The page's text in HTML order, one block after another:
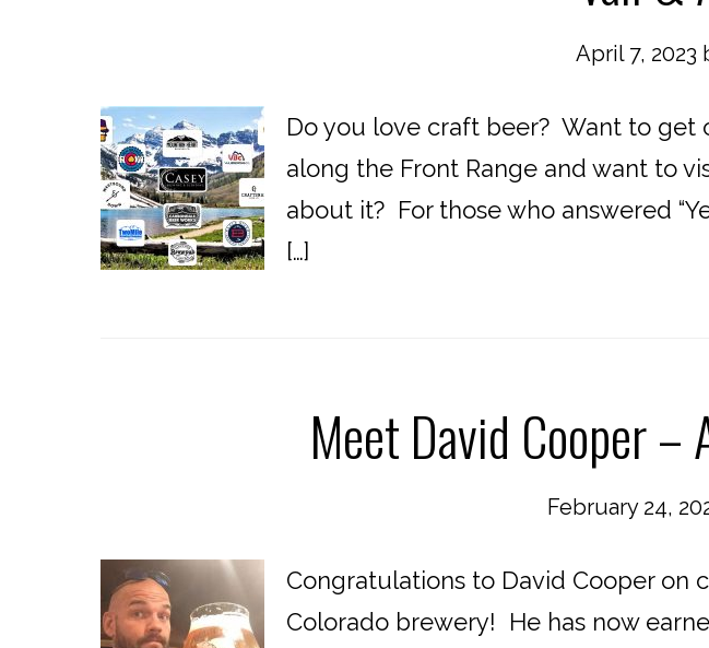
April 7, 2023
Do you love craft beer? Want to
along the Front Range and want to
about it? For those who answered
[…]
Meet David Cooper –
February 24,
Congratulations to David Cooper
Colorado brewery! He has now